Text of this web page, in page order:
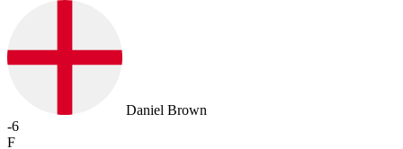
Daniel Brown
-6
F